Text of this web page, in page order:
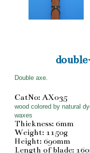
Double axe.
CatNo: AX035
wood colored by natural
waxes
Thickness: 6mm
Weight: 1150g
Height: 690mm
Length of blade: